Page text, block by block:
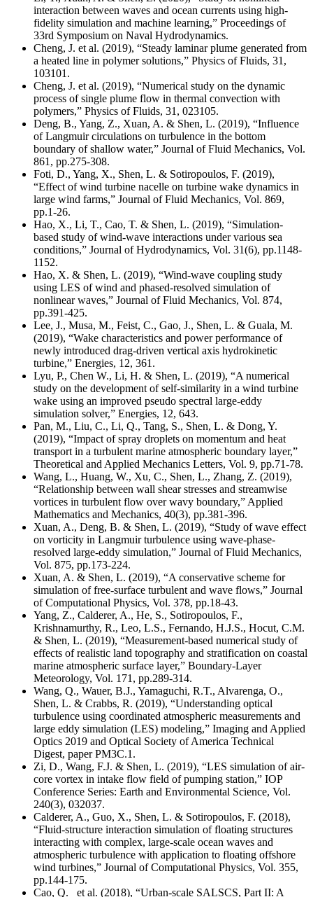
interaction between waves and ocean currents using high-
fidelity simulation and machine learning,” Proceedings of
33rd Symposium on Naval Hydrodynamics.
Cheng, J. et al. (2019), “Steady laminar plume generated from
a heated line in polymer solutions,” Physics of Fluids, 31,
103101.
Cheng, J. et al. (2019), “Numerical study on the dynamic
process of single plume flow in thermal convection with
polymers,” Physics of Fluids, 31, 023105.
Deng, B., Yang, Z., Xuan, A. & Shen, L. (2019), “Influence
of Langmuir circulations on turbulence in the bottom
boundary of shallow water,” Journal of Fluid Mechanics, Vol.
861, pp.275-308.
Foti, D., Yang, X., Shen, L. & Sotiropoulos, F. (2019),
“Effect of wind turbine nacelle on turbine wake dynamics in
large wind farms,” Journal of Fluid Mechanics, Vol. 869,
pp.1-26.
Hao, X., Li, T., Cao, T. & Shen, L. (2019), “Simulation-
based study of wind-wave interactions under various sea
conditions,” Journal of Hydrodynamics, Vol. 31(6), pp.1148-
1152.
Hao, X. & Shen, L. (2019), “Wind-wave coupling study
using LES of wind and phased-resolved simulation of
nonlinear waves,” Journal of Fluid Mechanics, Vol. 874,
pp.391-425.
Lee, J., Musa, M., Feist, C., Gao, J., Shen, L. & Guala, M.
(2019), “Wake characteristics and power performance of
newly introduced drag-driven vertical axis hydrokinetic
turbine,” Energies, 12, 361.
Lyu, P., Chen W., Li, H. & Shen, L. (2019), “A numerical
study on the development of self-similarity in a wind turbine
wake using an improved pseudo spectral large-eddy
simulation solver,” Energies, 12, 643.
Pan, M., Liu, C., Li, Q., Tang, S., Shen, L. & Dong, Y.
(2019), “Impact of spray droplets on momentum and heat
transport in a turbulent marine atmospheric boundary layer,”
Theoretical and Applied Mechanics Letters, Vol. 9, pp.71-78.
Wang, L., Huang, W., Xu, C., Shen, L., Zhang, Z. (2019),
“Relationship between wall shear stresses and streamwise
vortices in turbulent flow over wavy boundary,” Applied
Mathematics and Mechanics, 40(3), pp.381-396.
Xuan, A., Deng, B. & Shen, L. (2019), “Study of wave effect
on vorticity in Langmuir turbulence using wave-phase-
resolved large-eddy simulation,” Journal of Fluid Mechanics,
Vol. 875, pp.173-224.
Xuan, A. & Shen, L. (2019), “A conservative scheme for
simulation of free-surface turbulent and wave flows,” Journal
of Computational Physics, Vol. 378, pp.18-43.
Yang, Z., Calderer, A., He, S., Sotiropoulos, F.,
Krishnamurthy, R., Leo, L.S., Fernando, H.J.S., Hocut, C.M.
& Shen, L. (2019), “Measurement-based numerical study of
effects of realistic land topography and stratification on coastal
marine atmospheric surface layer,” Boundary-Layer
Meteorology, Vol. 171, pp.289-314.
Wang, Q., Wauer, B.J., Yamaguchi, R.T., Alvarenga, O.,
Shen, L. & Crabbs, R. (2019), “Understanding optical
turbulence using coordinated atmospheric measurements and
large eddy simulation (LES) modeling,” Imaging and Applied
Optics 2019 and Optical Society of America Technical
Digest, paper PM3C.1.
Zi, D., Wang, F.J. & Shen, L. (2019), “LES simulation of air-
core vortex in intake flow field of pumping station,” IOP
Conference Series: Earth and Environmental Science, Vol.
240(3), 032037.
Calderer, A., Guo, X., Shen, L. & Sotiropoulos, F. (2018),
“Fluid-structure interaction simulation of floating structures
interacting with complex, large-scale ocean waves and
atmospheric turbulence with application to floating offshore
wind turbines,” Journal of Computational Physics, Vol. 355,
pp.144-175.
Cao, Q. et al. (2018), “Urban-scale SALSCS, Part II: A